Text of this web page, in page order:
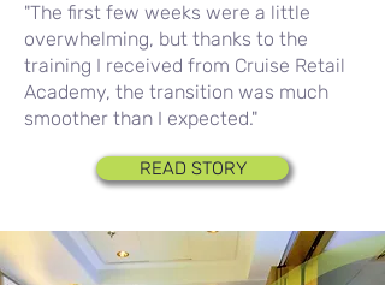
"The first few weeks were a little
overwhelming, but thanks to the
training I received from Cruise Retail
Academy, the transition was much
smoother than I expected."
READ STORY